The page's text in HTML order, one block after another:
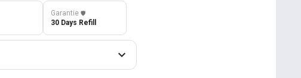
Garantie ️🛡️
30 Days Refill